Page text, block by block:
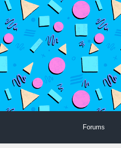
Forums